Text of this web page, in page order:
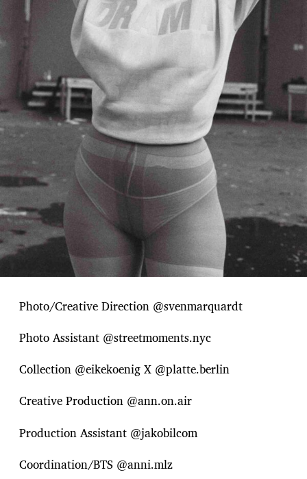
Photo/Creative Direction @svenmarquardt
Photo Assistant @streetmoments.nyc
Collection @eikekoenig X @platte.berlin
Creative Production @ann.on.air
Production Assistant @jakobilcom
Coordination/BTS @anni.mlz